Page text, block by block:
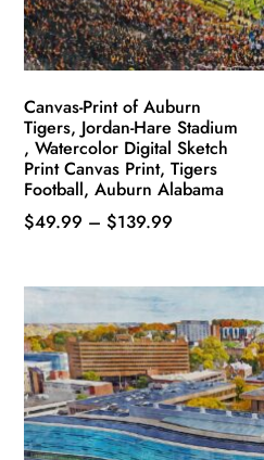
the
product
page
Canvas-Print of Auburn
Tigers, Jordan-Hare Stadium
, Watercolor Digital Sketch
Print Canvas Print, Tigers
Football, Auburn Alabama
$49.99 – $139.99
through
$139.99
multiple
variants.
The
options
may